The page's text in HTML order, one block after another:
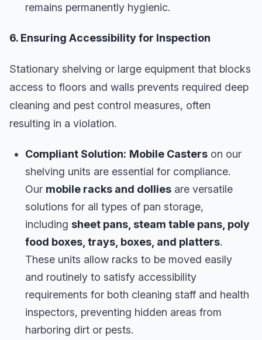
remains permanently hygienic.
6. Ensuring Accessibility for Inspection
Stationary shelving or large equipment that blocks
access to floors and walls prevents required deep
cleaning and pest control measures, often
resulting in a violation.
Compliant Solution: Mobile Casters on our
shelving units are essential for compliance.
Our mobile racks and dollies are versatile
solutions for all types of pan storage,
including sheet pans, steam table pans, poly
food boxes, trays, boxes, and platters.
These units allow racks to be moved easily
and routinely to satisfy accessibility
requirements for both cleaning staff and health
inspectors, preventing hidden areas from
harboring dirt or pests.